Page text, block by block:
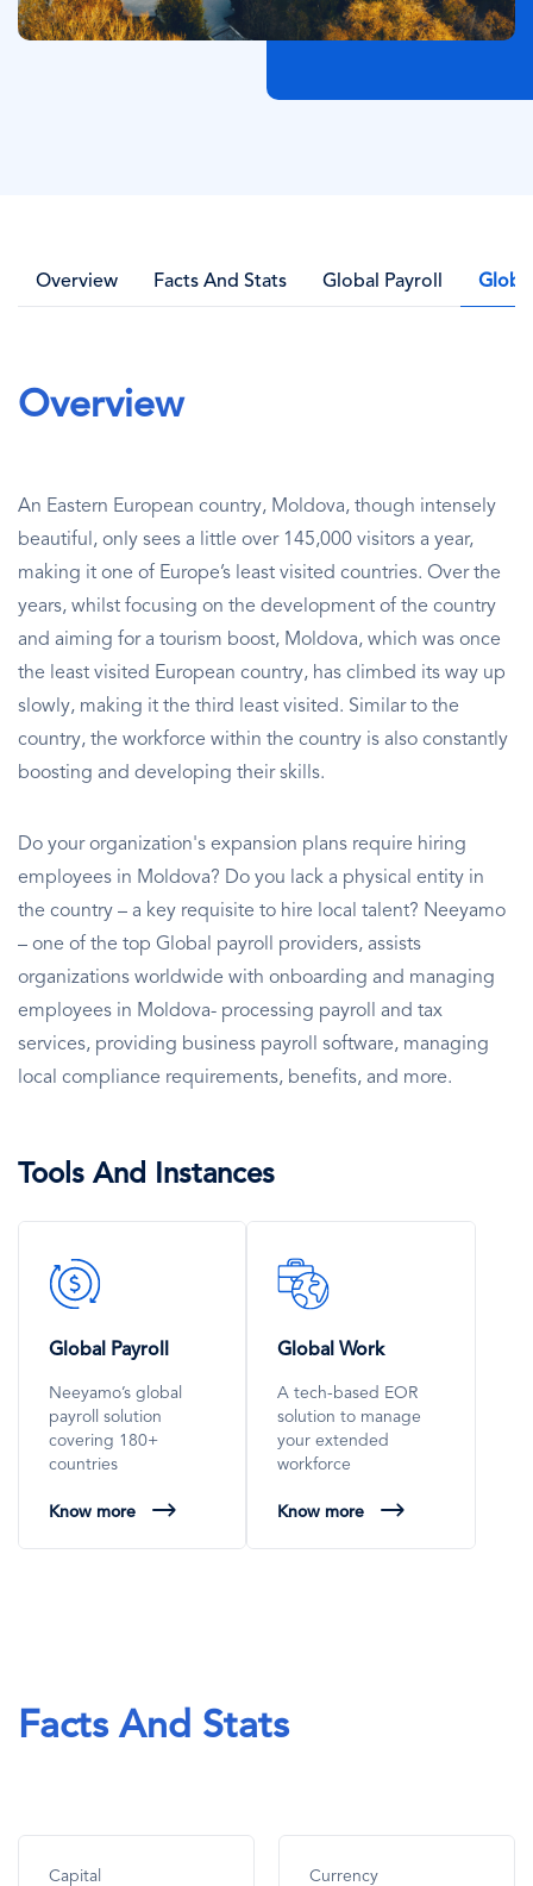
Overview Facts And Stats Global Payroll
Overview
An Eastern European country, Moldova, though intensely
beautiful, only sees a little over 145,000 visitors a year,
making it one of Europe’s least visited countries. Over the
years, whilst focusing on the development of the country
and aiming for a tourism boost, Moldova, which was once
the least visited European country, has climbed its way up
slowly, making it the third least visited. Similar to the
country, the workforce within the country is also constantly
boosting and developing their skills.
Do your organization's expansion plans require hiring
employees in Moldova? Do you lack a physical entity in
the country – a key requisite to hire local talent? Neeyamo
– one of the top Global payroll providers, assists
organizations worldwide with onboarding and managing
employees in Moldova- processing payroll and tax
services, providing business payroll software, managing
local compliance requirements, benefits, and more.
Tools And Instances
SVG
Icon
Global Payroll
Neeyamo’s global
payroll solution
covering 180+
countries
Know more
SVG
Icon
Global Work
A tech-based EOR
solution to manage
your extended
workforce
Know more
Facts And Stats
Capital Currency